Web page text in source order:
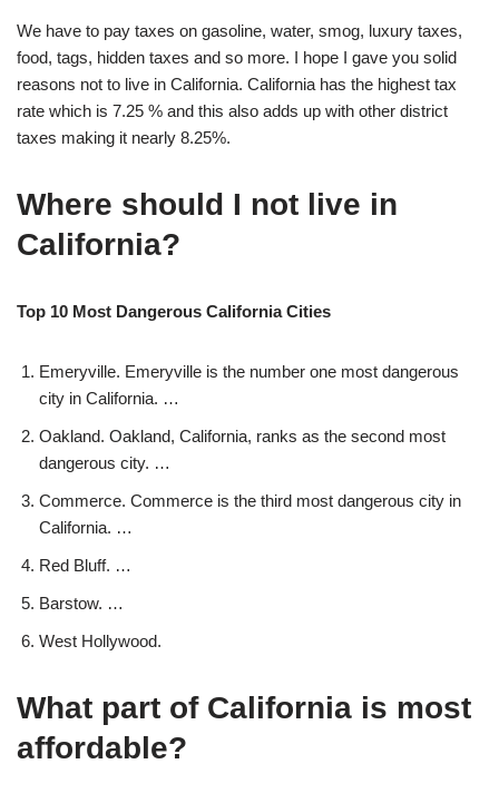
We have to pay taxes on gasoline, water, smog, luxury taxes,
food, tags, hidden taxes and so more. I hope I gave you solid
reasons not to live in California. California has the highest tax
rate which is 7.25 % and this also adds up with other district
taxes making it nearly 8.25%.
Where should I not live in
California?
Top 10 Most Dangerous California Cities
Emeryville. Emeryville is the number one most dangerous
city in California. …
Oakland. Oakland, California, ranks as the second most
dangerous city. …
Commerce. Commerce is the third most dangerous city in
California. …
Red Bluff. …
Barstow. …
West Hollywood.
What part of California is most
affordable?